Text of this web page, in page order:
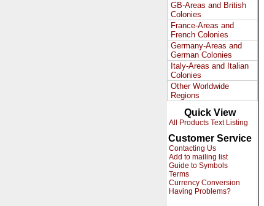
GB-Areas and British
Colonies
France-Areas and
French Colonies
Germany-Areas and
German Colonies
Italy-Areas and Italian
Colonies
Other Worldwide
Regions
Quick View
All Products Text Listing
Customer Service
Contacting Us
Add to mailing list
Guide to Symbols
Terms
Currency Conversion
Having Problems?